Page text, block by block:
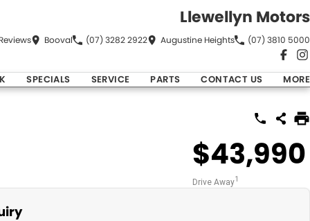
Llewellyn Motors
s Booval (07) 3282 2922 Augustine Heights (07) 3810 5000
SPECIALS SERVICE PARTS CONTACT US MORE
$43,990
Drive Away1